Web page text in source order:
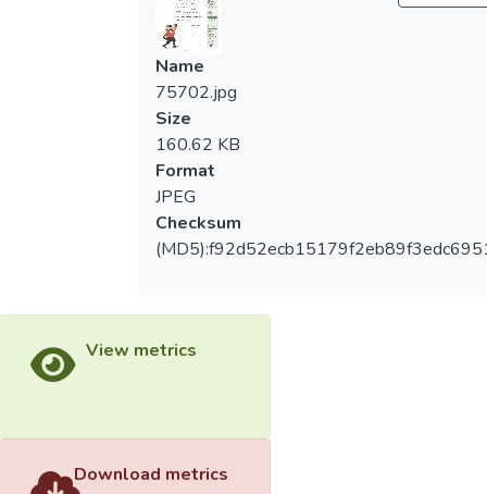
Name
75702.jpg
Size
160.62 KB
Format
JPEG
Checksum
View metrics
Download metrics